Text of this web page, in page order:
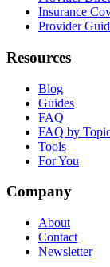
Insurance
Provider
Resources
Blog
Guides
FAQ
FAQ by
Tools
For You
Company
About
Contact
Newsletter